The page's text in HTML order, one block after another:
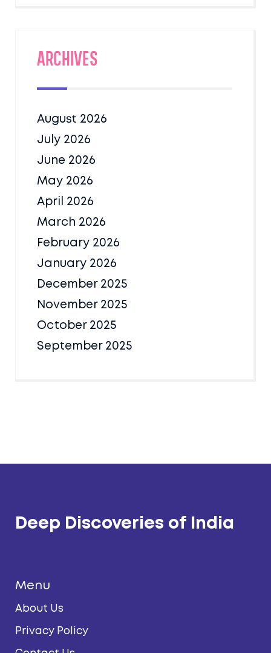
Archives
August 2026
July 2026
June 2026
May 2026
April 2026
March 2026
February 2026
January 2026
December 2025
November 2025
October 2025
September 2025
Deep Discoveries of India
Menu
About Us
Privacy Policy